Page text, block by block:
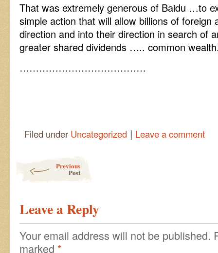
That was extremely generous of Baidu …to
simple action that will allow billions of foreign
direction and into their direction in search of
greater shared dividends ….. common
…………………………………
Filed under Uncategorized | Leave a comment
Previous
Post
Leave a Reply
Your email address will not be published.
marked *